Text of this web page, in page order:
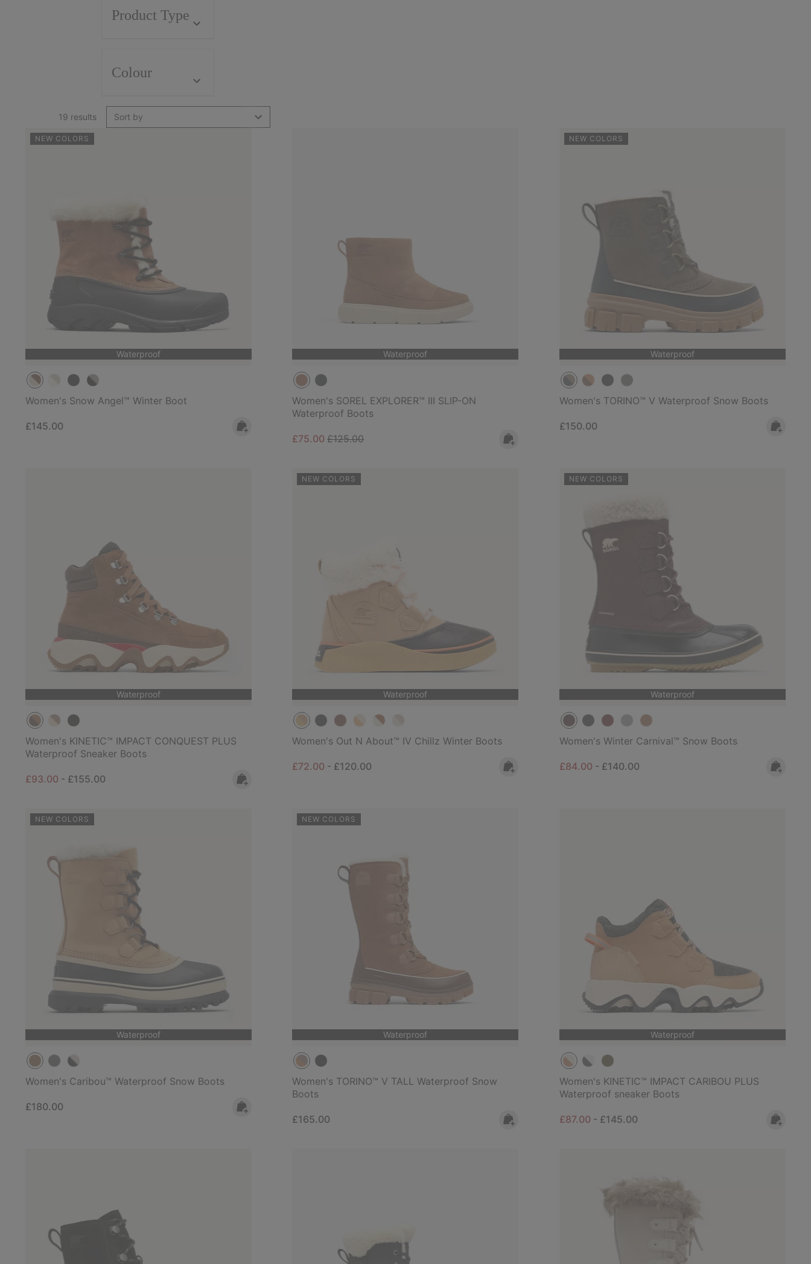
Product Type
Colour
19 results Sort by
NEW COLORS
Waterproof
Women's Snow Angel™ Winter Boot
Regular price:
£145.00
Waterproof
Women's SOREL EXPLORER™ III SLIP-ON
Waterproof Boots
Sale price:
£75.00Regular price:
£125.00
NEW COLORS
Waterproof
Women's TORINO™ V Waterproof Snow Boots
Regular price:
£150.00
Waterproof
Women's KINETIC™ IMPACT CONQUEST PLUS
Waterproof Sneaker Boots
Minimum sale price:
£93.00 - Maximum price:
£155.00
NEW COLORS
Waterproof
Women's Out N About™ IV Chillz Winter Boots
Minimum sale price:
£72.00 - Maximum price:
£120.00
NEW COLORS
Waterproof
Women's Winter Carnival™ Snow Boots
Minimum sale price:
£84.00 - Maximum price:
£140.00
NEW COLORS
Waterproof
Women's Caribou™ Waterproof Snow Boots
Regular price:
£180.00
NEW COLORS
Waterproof
Women's TORINO™ V TALL Waterproof Snow
Boots
Regular price:
£165.00
Waterproof
Women's KINETIC™ IMPACT CARIBOU PLUS
Waterproof sneaker Boots
Minimum sale price:
£87.00 - Maximum price:
£145.00